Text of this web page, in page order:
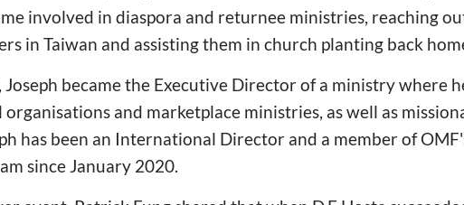
involved in diaspora and returnee ministries, reaching
in Taiwan and assisting them in church planting back
Joseph became the Executive Director of a ministry where
and marketplace ministries, as well as
has been an International Director and a member of
since January 2020.